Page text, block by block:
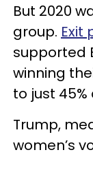
But 2020
group. Exit
supported
winning
to just 45%
Trump,
women’s